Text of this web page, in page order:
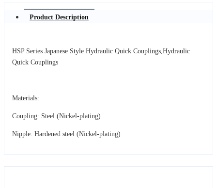
Product Description
HSP Series Japanese Style Hydraulic Quick Couplings,Hydraulic
Quick Couplings
Materials:
Coupling: Steel (Nickel-plating)
Nipple: Hardened steel (Nickel-plating)